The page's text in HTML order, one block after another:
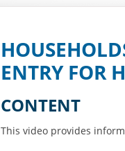
ENTRY FOR
CONTENT
This video provides